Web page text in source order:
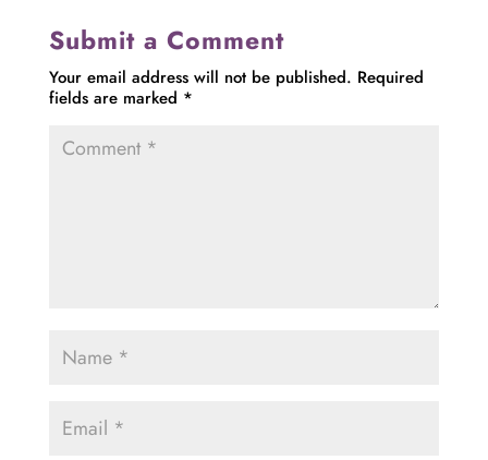
Submit a Comment
Your email address will not be published. Required
fields are marked *